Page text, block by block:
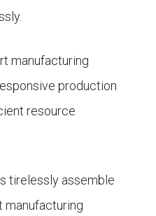
manufacturing
production
resource
tirelessly assemble
manufacturing